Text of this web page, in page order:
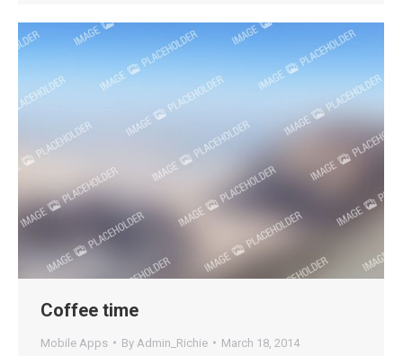
Coffee time
Mobile Apps By Admin_Richie March 18, 2014